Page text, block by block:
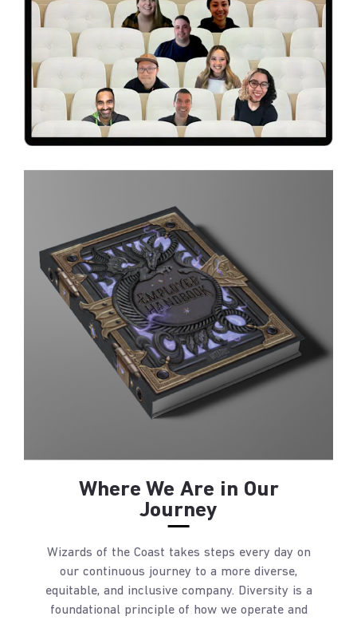
Where We Are in Our
Journey
Wizards of the Coast takes steps every day on
our continuous journey to a more diverse,
equitable, and inclusive company. Diversity is a
foundational principle of how we operate and